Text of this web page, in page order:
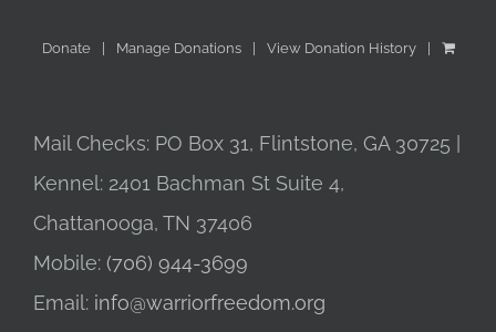
Donate Manage Donations View Donation History
Mail Checks: PO Box 31, Flintstone, GA 30725 |
Kennel: 2401 Bachman St Suite 4,
Chattanooga, TN 37406
Mobile: (706) 944-3699
Email: info@warriorfreedom.org